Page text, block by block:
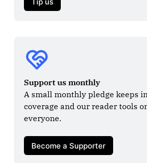
Support us monthly
A small monthly pledge keeps
coverage and our reader tools
everyone.
Become a Supporter